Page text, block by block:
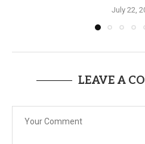
July 22,
LEAVE A